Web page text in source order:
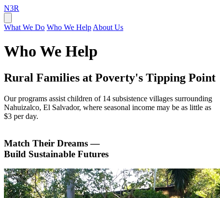
N3R
What We Do Who We Help About Us
Who We Help
Rural Families at Poverty's Tipping Point
Our programs assist children of 14 subsistence villages surrounding
Nahuizalco, El Salvador, where seasonal income may be as little as
$3 per day.
Match Their Dreams —
Build Sustainable Futures